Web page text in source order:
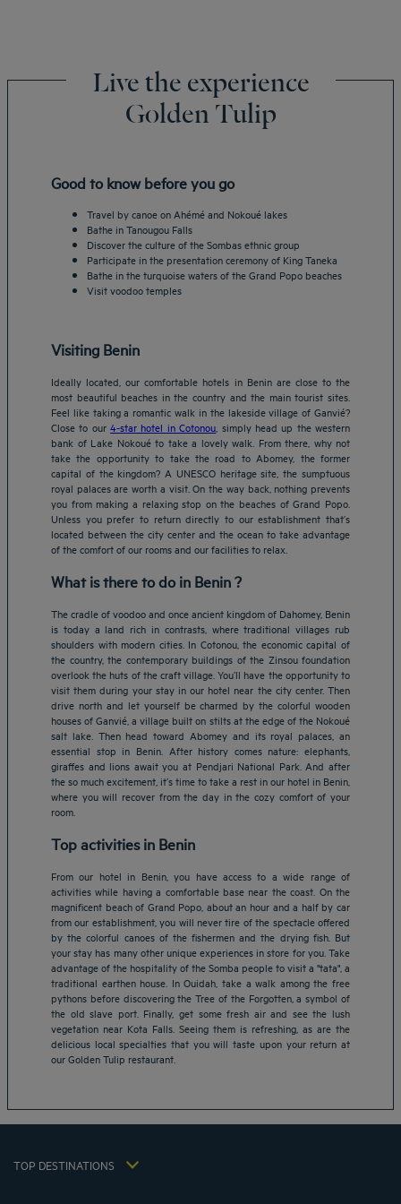
Live the experience
Golden Tulip
Good to know before you go
Travel by canoe on Ahémé and Nokoué lakes
Bathe in Tanougou Falls
Discover the culture of the Sombas ethnic group
Participate in the presentation ceremony of King Taneka
Bathe in the turquoise waters of the Grand Popo beaches
Visit voodoo temples
Visiting Benin
Ideally located, our comfortable hotels in Benin are close to the
most beautiful beaches in the country and the main tourist sites.
Feel like taking a romantic walk in the lakeside village of Ganvié?
Close to our4-star hotel in Cotonou , simply head up the western
bank of Lake Nokoué to take a lovely walk. From there, why not
take the opportunity to take the road to Abomey, the former
capital of the kingdom? A UNESCO heritage site, the sumptuous
royal palaces are worth a visit. On the way back, nothing prevents
you from making a relaxing stop on the beaches of Grand Popo.
Unless you prefer to return directly to our establishment that’s
located between the city center and the ocean to take advantage
of the comfort of our rooms and our facilities to relax.
What is there to do in Benin ?
The cradle of voodoo and once ancient kingdom of Dahomey, Benin
is today a land rich in contrasts, where traditional villages rub
shoulders with modern cities. In Cotonou, the economic capital of
the country, the contemporary buildings of the Zinsou foundation
overlook the huts of the craft village. You’ll have the opportunity to
visit them during your stay in our hotel near the city center. Then
drive north and let yourself be charmed by the colorful wooden
houses of Ganvié, a village built on stilts at the edge of the Nokoué
salt lake. Then head toward Abomey and its royal palaces, an
essential stop in Benin. After history comes nature: elephants,
giraffes and lions await you at Pendjari National Park. And after
the so much excitement, it’s time to take a rest in our hotel in Benin,
where you will recover from the day in the cozy comfort of your
room.
Top activities in Benin
From our hotel in Benin, you have access to a wide range of
activities while having a comfortable base near the coast. On the
magnificent beach of Grand Popo, about an hour and a half by car
from our establishment, you will never tire of the spectacle offered
by the colorful canoes of the fishermen and the drying fish. But
your stay has many other unique experiences in store for you. Take
advantage of the hospitality of the Somba people to visit a "tata", a
traditional earthen house. In Ouidah, take a walk among the free
pythons before discovering the Tree of the Forgotten, a symbol of
the old slave port. Finally, get some fresh air and see the lush
vegetation near Kota Falls. Seeing them is refreshing, as are the
delicious local specialties that you will taste upon your return at
our Golden Tulip restaurant.
TOP DESTINATIONS
Amsterdam hotels
Abu Dhabi hotels
Bangkok hotels
Berlin hotels
Bordeaux hotels
Jaipur hotels
Lagos hotels
Shanghai hotels
Privacy policy
Flavours Instant Benefit Terms of conditions